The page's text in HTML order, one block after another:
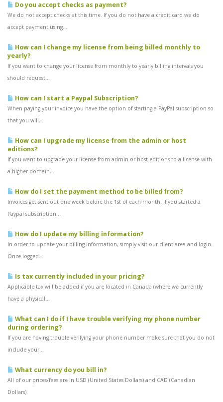
Do you accept checks as payment?
We do not accept checks at this time. If you do not have a credit card we do
accept payment using...
How can I change my license from being billed monthly to
yearly?
If you want to change your license from monthly to yearly billing intervals you
should request...
How can I start a Paypal Subscription?
When paying your invoice you have the option of starting a PayPal subscription so
that you will...
How can I upgrade my license from the admin or host
editions?
If you want to upgrade your license from admin or host editions to a license with
a higher domain...
How do I set the payment method to be billed from?
Invoices get sent out one week before the 1st of each month. If you started a
Paypal subscription...
How do I update my billing information?
In order to update your billing information, simply visit our client area and login.
Once logged...
Is tax currently included in your pricing?
Applicable tax will be added if you are located in Canada (where we currently
have a physical...
What can I do if I have trouble verifying my phone number
during ordering?
If you are having trouble verifying your phone number make sure that you do not
include your...
What currency do you bill in?
All of our prices/fees are in USD (United States Dollars) and CAD (Canadian
Dollars).